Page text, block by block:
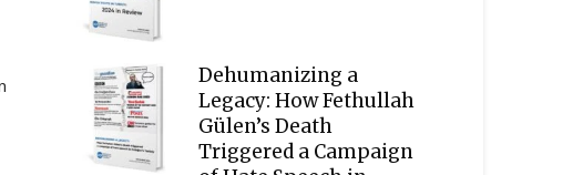
Dehumanizing a
Legacy: How Fethullah
Gülen’s Death
Triggered a Campaign